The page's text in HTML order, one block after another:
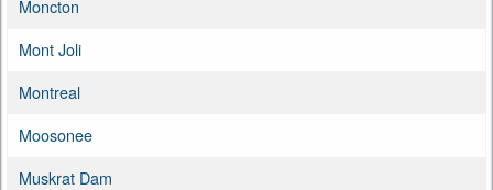
Moncton
Mont Joli
Montreal
Moosonee
Muskrat Dam